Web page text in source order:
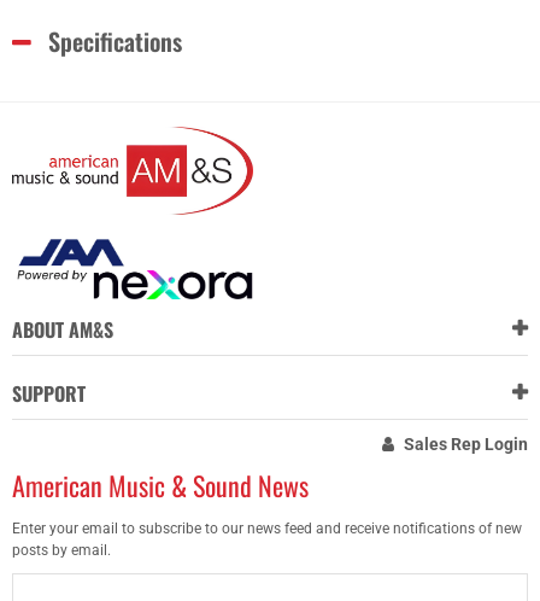
Specifications
ABOUT AM&S
SUPPORT
Sales Rep Login
American Music & Sound News
Enter your email to subscribe to our news feed and receive notifications of new
posts by email.